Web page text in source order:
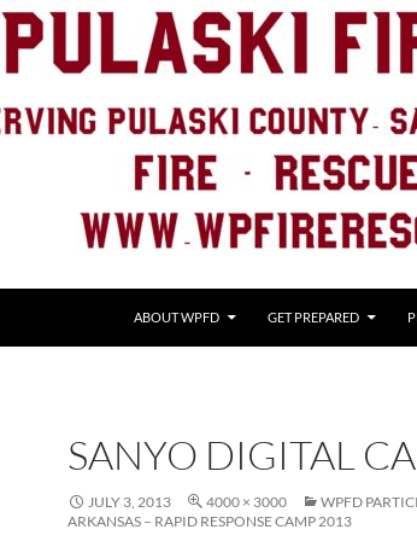
ABOUT WPFD GET PREPARED
SANYO DIGITAL
JULY 3, 2013 4000 × 3000
WPFD
ARKANSAS – RAPID RESPONSE CAMP 2013